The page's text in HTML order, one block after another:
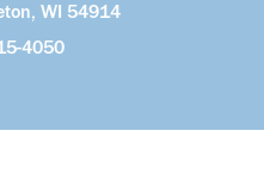
WI 54914
4050